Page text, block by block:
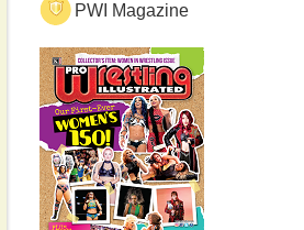
PWI Magazine